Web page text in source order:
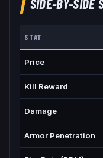
SIDE-BY-SIDE
STAT
Price
Kill Reward
Damage
Armor Penetration